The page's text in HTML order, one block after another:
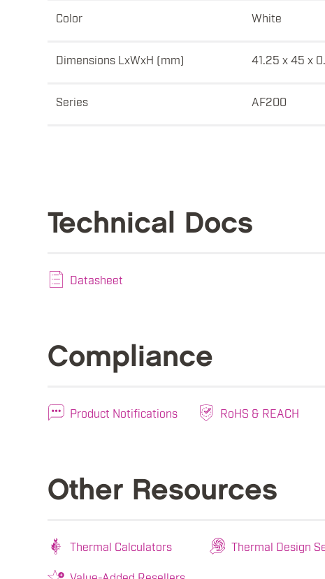
Color White
Dimensions LxWxH (mm) 41.25 x 45 x
Series AF200
Technical Docs
Datasheet
Compliance
Product Notifications RoHS & REACH
Other Resources
Thermal Calculators Thermal Design